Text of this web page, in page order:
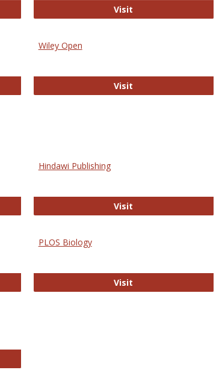
Visit
Wiley Open
Visit
Hindawi Publishing
Visit
PLOS Biology
Visit